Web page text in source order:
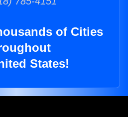
of Cities
States!